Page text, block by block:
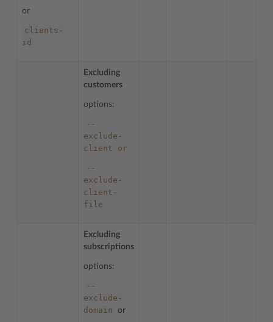
or
clients-
id
Excluding
customers
options:
--
exclude-
client
or
--
exclude-
client-
file
Excluding
subscriptions
options:
--
exclude-
domain
or